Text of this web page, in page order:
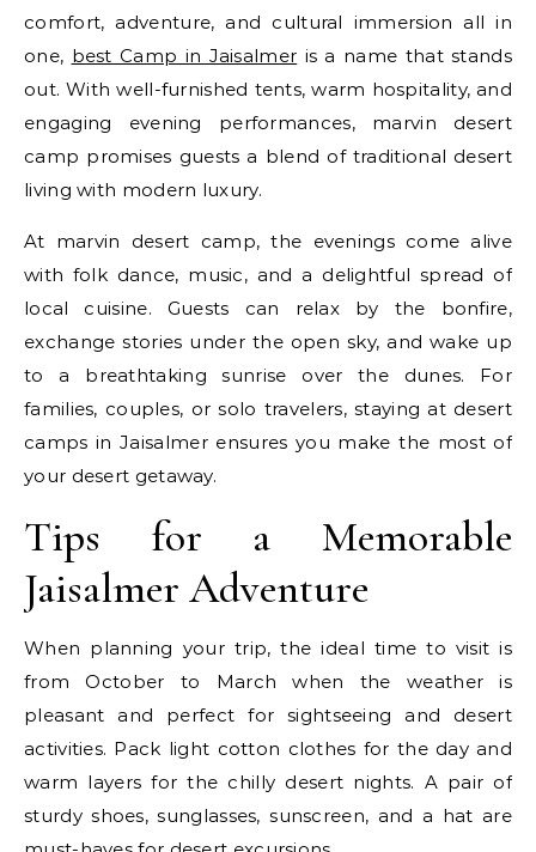
comfort, adventure, and cultural immersion all in
one, best Camp in Jaisalmer is a name that stands
out. With well-furnished tents, warm hospitality, and
engaging evening performances, marvin desert
camp promises guests a blend of traditional desert
living with modern luxury.
At marvin desert camp, the evenings come alive
with folk dance, music, and a delightful spread of
local cuisine. Guests can relax by the bonfire,
exchange stories under the open sky, and wake up
to a breathtaking sunrise over the dunes. For
families, couples, or solo travelers, staying at desert
camps in Jaisalmer ensures you make the most of
your desert getaway.
Tips for a Memorable
Jaisalmer Adventure
When planning your trip, the ideal time to visit is
from October to March when the weather is
pleasant and perfect for sightseeing and desert
activities. Pack light cotton clothes for the day and
warm layers for the chilly desert nights. A pair of
sturdy shoes, sunglasses, sunscreen, and a hat are